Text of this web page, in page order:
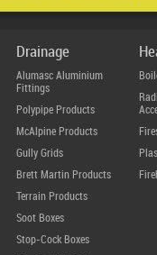
Drainage
Alumasc Aluminium
Fittings
Polypipe Products
McAlpine Products
Gully Grids
Brett Martin Products
Terrain Products
Soot Boxes
Stop-Cock Boxes